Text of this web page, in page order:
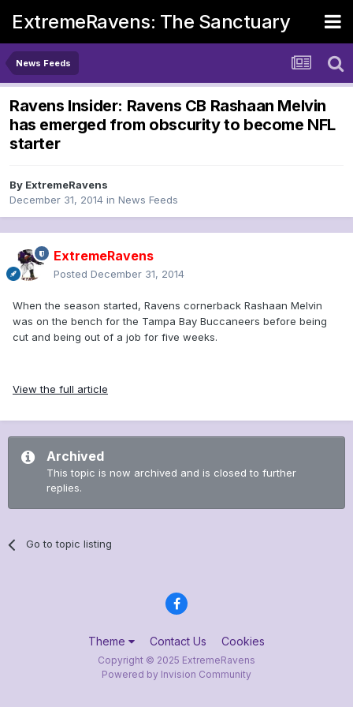
ExtremeRavens: The Sanctuary
News Feeds
Ravens Insider: Ravens CB Rashaan Melvin
has emerged from obscurity to become NFL
starter
By ExtremeRavens
December 31, 2014 in News Feeds
ExtremeRavens
Posted December 31, 2014
When the season started, Ravens cornerback Rashaan Melvin
was on the bench for the Tampa Bay Buccaneers before being
cut and being out of a job for five weeks.
View the full article
Archived
This topic is now archived and is closed to further
replies.
Go to topic listing
Theme Contact Us Cookies
Copyright © 2025 ExtremeRavens
Powered by Invision Community